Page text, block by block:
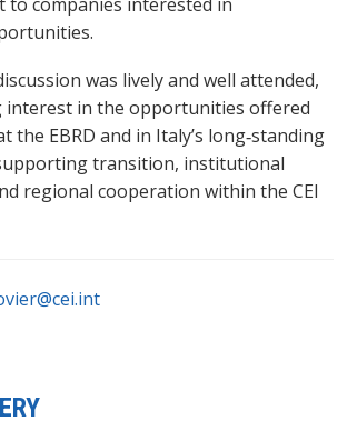
was lively and well attended,
interest in the opportunities offered
the EBRD and in Italy’s long‑standing
transition, institutional
regional cooperation within the CEI